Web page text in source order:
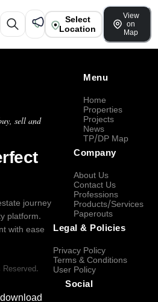
Select
Location
View
on
Map
sell and
journey
platform.
with ease
Reserved.
Menu
Home
Properties
Projects
News
TP/DP Map
Company
About Us
Contact Us
Professions
Products/Services
Paperouts
Legal & Policies
Privacy Policy
Terms & Conditions
User Policy
Social